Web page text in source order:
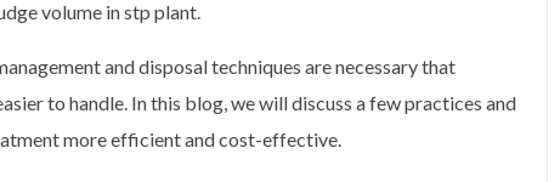
volume in stp plant.
and disposal techniques are necessary that
to handle. In this blog, we will discuss a few practices and
more efficient and cost-effective.